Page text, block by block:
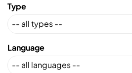
Type
Language